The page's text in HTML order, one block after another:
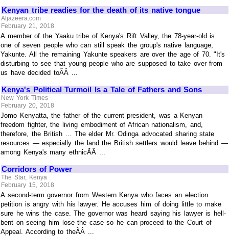
Kenyan tribe readies for the death of its native tongue
Aljazeera.com
February 21, 2018
A member of the Yaaku tribe of Kenya's Rift Valley, the 78-year-old is
one of seven people who can still speak the group's native language,
Yakunte. All the remaining Yakunte speakers are over the age of 70. "It's
disturbing to see that young people who are supposed to take over from
us have decided toÃÂ ...
Kenya's Political Turmoil Is a Tale of Fathers and Sons
New York Times
February 20, 2018
Jomo Kenyatta, the father of the current president, was a Kenyan
freedom fighter, the living embodiment of African nationalism, and,
therefore, the British ... The elder Mr. Odinga advocated sharing state
resources — especially the land the British settlers would leave behind —
among Kenya's many ethnicÃÂ ...
Corridors of Power
The Star, Kenya
February 15, 2018
A second-term governor from Western Kenya who faces an election
petition is angry with his lawyer. He accuses him of doing little to make
sure he wins the case. The governor was heard saying his lawyer is hell-
bent on seeing him lose the case so he can proceed to the Court of
Appeal. According to theÃÂ ...